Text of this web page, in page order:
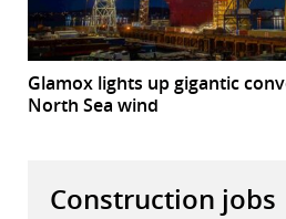
Glamox lights up gigantic
North Sea wind
Construction jobs